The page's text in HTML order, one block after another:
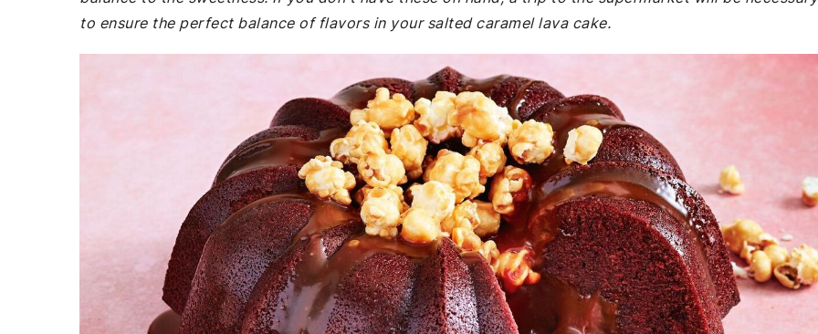
to ensure the perfect balance of flavors in your salted caramel lava cake.